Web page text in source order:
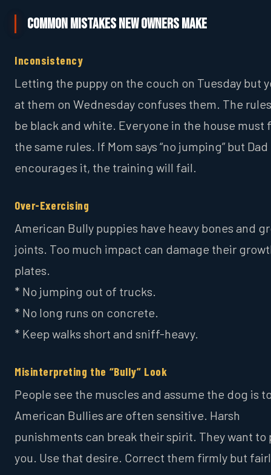
Common Mistakes New Owners Make
Inconsistency
Letting the puppy on the couch on Tuesday but
at them on Wednesday confuses them. The
be black and white. Everyone in the house must
the same rules. If Mom says “no jumping” but Dad
encourages it, the training will fail.
Over-Exercising
American Bully puppies have heavy bones and
joints. Too much impact can damage their
plates.
* No jumping out of trucks.
* No long runs on concrete.
* Keep walks short and sniff-heavy.
Misinterpreting the “Bully” Look
People see the muscles and assume the dog is
American Bullies are often sensitive. Harsh
punishments can break their spirit. They want to
you. Use that desire. Correct them firmly but